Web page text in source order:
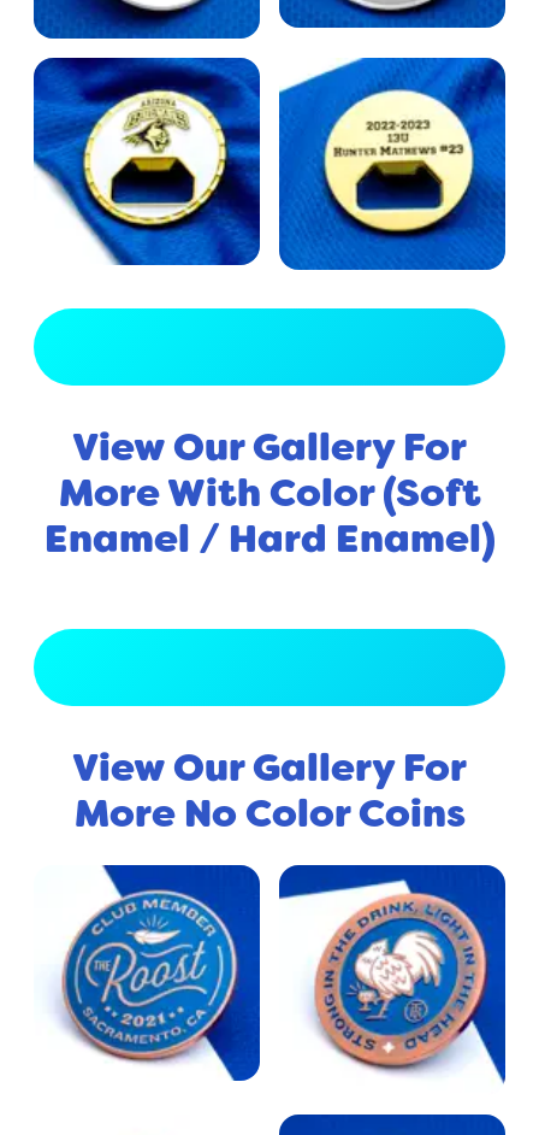
View Our Gallery For
More With Color (Soft
Enamel / Hard Enamel)
View Our Gallery For
More No Color Coins